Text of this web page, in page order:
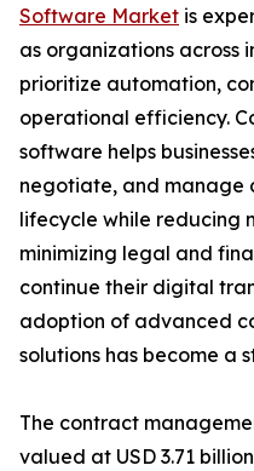
Software Market is
as organizations across
prioritize automation,
operational efficiency.
software helps
negotiate, and manage
lifecycle while reducing
minimizing legal and
continue their digital
adoption of advanced
solutions has become a
The contract
valued at USD 3.71